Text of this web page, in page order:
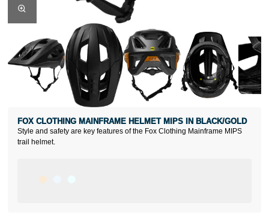
Style and safety are key features of the Fox Clothing Mainframe MIPS
trail helmet.
FOX CLOTHING MAINFRAME HELMET MIPS IN BLACK/GOLD